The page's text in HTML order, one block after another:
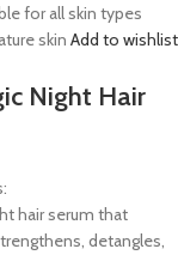
for all skin types
skin Add to wishlist
Night Hair
hair serum that
detangles,